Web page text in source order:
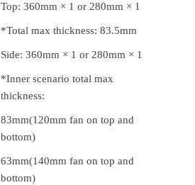
Top: 360mm × 1 or 280mm × 1
*Total max thickness: 83.5mm
Side: 360mm × 1 or 280mm × 1
*Inner scenario total max
thickness:
83mm(120mm fan on top and
bottom)
63mm(140mm fan on top and
bottom)